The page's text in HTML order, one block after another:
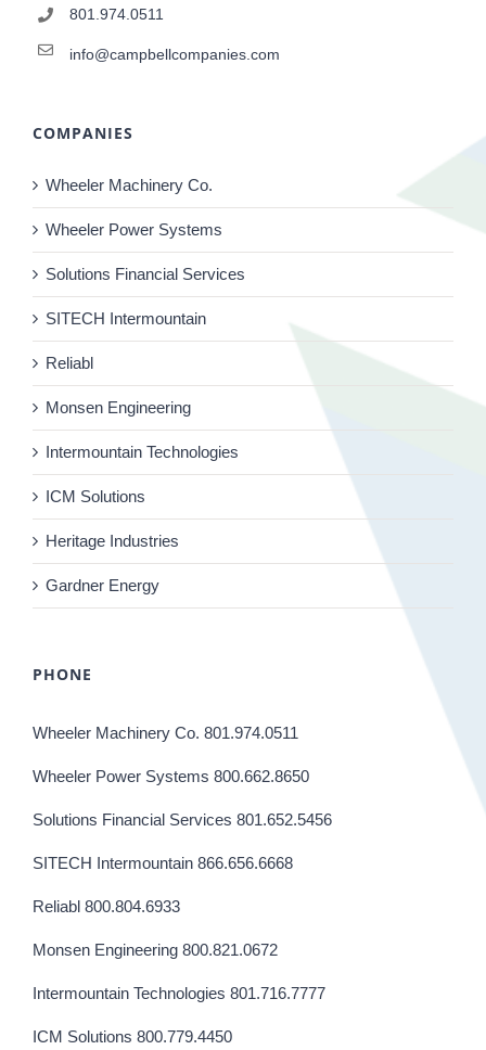
801.974.0511
info@campbellcompanies.com
COMPANIES
Wheeler Machinery Co.
Wheeler Power Systems
Solutions Financial Services
SITECH Intermountain
Reliabl
Monsen Engineering
Intermountain Technologies
ICM Solutions
Heritage Industries
Gardner Energy
PHONE
Wheeler Machinery Co. 801.974.0511
Wheeler Power Systems 800.662.8650
Solutions Financial Services 801.652.5456
SITECH Intermountain 866.656.6668
Reliabl 800.804.6933
Monsen Engineering 800.821.0672
Intermountain Technologies 801.716.7777
ICM Solutions 800.779.4450